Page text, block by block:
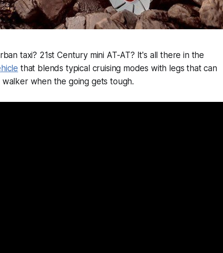
taxi? 21st Century mini AT-AT? It's all there in the
that blends typical cruising modes with legs that can
when the going gets tough.